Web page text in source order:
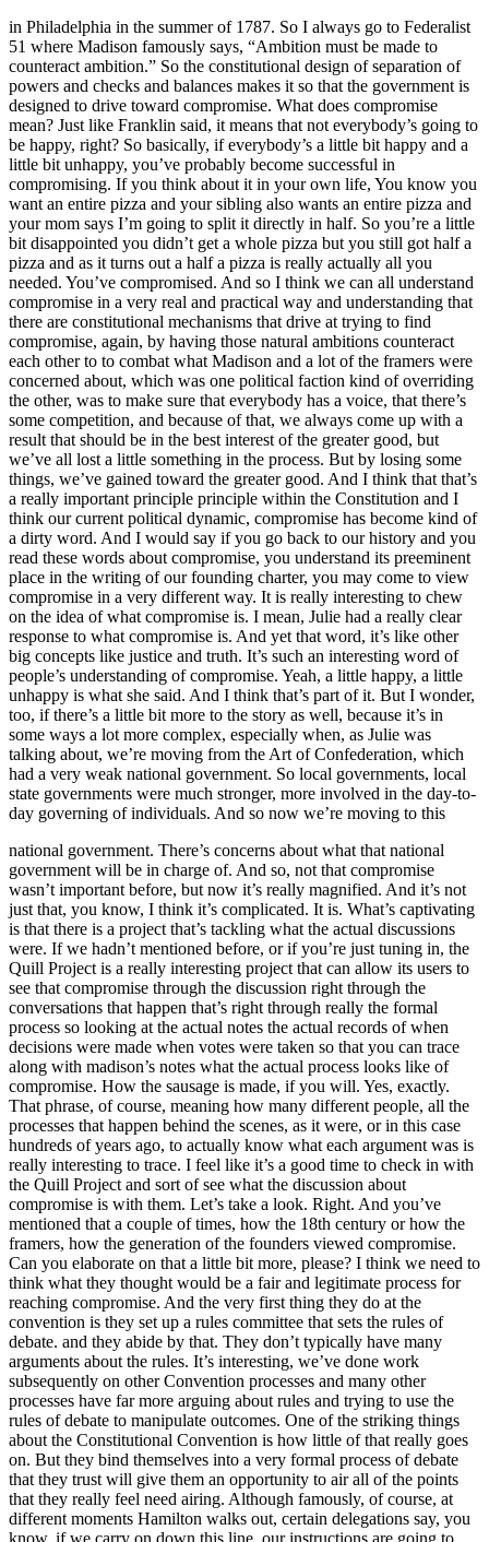
in Philadelphia in the summer of 1787. So I always go to Federalist
51 where Madison famously says, “Ambition must be made to
counteract ambition.” So the constitutional design of separation of
powers and checks and balances makes it so that the government is
designed to drive toward compromise. What does compromise
mean? Just like Franklin said, it means that not everybody’s going to
be happy, right? So basically, if everybody’s a little bit happy and a
little bit unhappy, you’ve probably become successful in
compromising. If you think about it in your own life, You know you
want an entire pizza and your sibling also wants an entire pizza and
your mom says I’m going to split it directly in half. So you’re a little
bit disappointed you didn’t get a whole pizza but you still got half a
pizza and as it turns out a half a pizza is really actually all you
needed. You’ve compromised. And so I think we can all understand
compromise in a very real and practical way and understanding that
there are constitutional mechanisms that drive at trying to find
compromise, again, by having those natural ambitions counteract
each other to to combat what Madison and a lot of the framers were
concerned about, which was one political faction kind of overriding
the other, was to make sure that everybody has a voice, that there’s
some competition, and because of that, we always come up with a
result that should be in the best interest of the greater good, but
we’ve all lost a little something in the process. But by losing some
things, we’ve gained toward the greater good. And I think that that’s
a really important principle principle within the Constitution and I
think our current political dynamic, compromise has become kind of
a dirty word. And I would say if you go back to our history and you
read these words about compromise, you understand its preeminent
place in the writing of our founding charter, you may come to view
compromise in a very different way. It is really interesting to chew
on the idea of what compromise is. I mean, Julie had a really clear
response to what compromise is. And yet that word, it’s like other
big concepts like justice and truth. It’s such an interesting word of
people’s understanding of compromise. Yeah, a little happy, a little
unhappy is what she said. And I think that’s part of it. But I wonder,
too, if there’s a little bit more to the story as well, because it’s in
some ways a lot more complex, especially when, as Julie was
talking about, we’re moving from the Art of Confederation, which
had a very weak national government. So local governments, local
state governments were much stronger, more involved in the day-to-
day governing of individuals. And so now we’re moving to this
national government. There’s concerns about what that national
government will be in charge of. And so, not that compromise
wasn’t important before, but now it’s really magnified. And it’s not
just that, you know, I think it’s complicated. It is. What’s captivating
is that there is a project that’s tackling what the actual discussions
were. If we hadn’t mentioned before, or if you’re just tuning in, the
Quill Project is a really interesting project that can allow its users to
see that compromise through the discussion right through the
conversations that happen that’s right through really the formal
process so looking at the actual notes the actual records of when
decisions were made when votes were taken so that you can trace
along with madison’s notes what the actual process looks like of
compromise. How the sausage is made, if you will. Yes, exactly.
That phrase, of course, meaning how many different people, all the
processes that happen behind the scenes, as it were, or in this case
hundreds of years ago, to actually know what each argument was is
really interesting to trace. I feel like it’s a good time to check in with
the Quill Project and sort of see what the discussion about
compromise is with them. Let’s take a look. Right. And you’ve
mentioned that a couple of times, how the 18th century or how the
framers, how the generation of the founders viewed compromise.
Can you elaborate on that a little bit more, please? I think we need to
think what they thought would be a fair and legitimate process for
reaching compromise. And the very first thing they do at the
convention is they set up a rules committee that sets the rules of
debate. and they abide by that. They don’t typically have many
arguments about the rules. It’s interesting, we’ve done work
subsequently on other Convention processes and many other
processes have far more arguing about rules and trying to use the
rules of debate to manipulate outcomes. One of the striking things
about the Constitutional Convention is how little of that really goes
on. But they bind themselves into a very formal process of debate
that they trust will give them an opportunity to air all of the points
that they really feel need airing. Although famously, of course, at
different moments Hamilton walks out, certain delegations say, you
know, if we carry on down this line, our instructions are going to